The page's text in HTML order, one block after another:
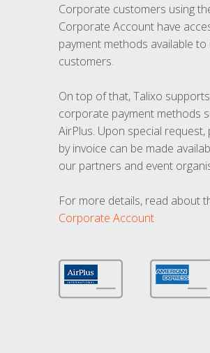
Corporate customers using
Corporate Account have
payment methods available to
customers.
On top of that, Talixo supports
corporate payment methods
AirPlus. Upon special request,
by invoice can be made
our partners and event
For more details, read about
Corporate Account